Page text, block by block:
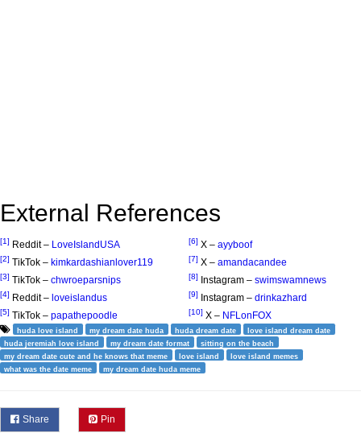
External References
[1] Reddit – LoveIslandUSA
[2] TikTok – kimkardashianlover119
[3] TikTok – chwroeparsnips
[4] Reddit – loveislandus
[5] TikTok – papathepoodle
[6] X – ayyboof
[7] X – amandacandee
[8] Instagram – swimswamnews
[9] Instagram – drinkazhard
[10] X – NFLonFOX
huda love island my dream date huda huda dream date
love island dream date
huda jeremiah love island
my dream date format
sitting on the beach
my dream date cute and he knows that meme
love island
love island memes
what was the date meme
my dream date huda meme
Share Pin